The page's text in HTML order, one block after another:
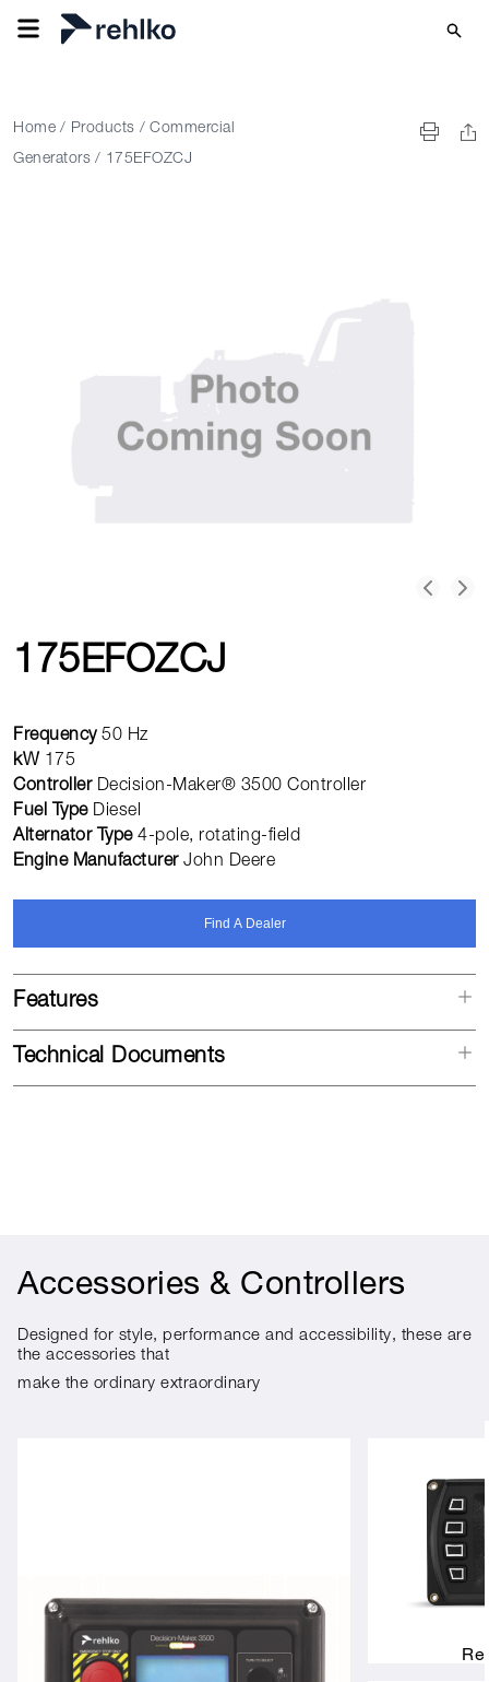
Home / Products / Commercial
Generators / 175EFOZCJ
175EFOZCJ
Frequency 50 Hz
kW 175
Controller Decision-Maker® 3500 Controller
Fuel Type Diesel
Alternator Type 4-pole, rotating-field
Engine Manufacturer John Deere
Find A Dealer
Features
Technical Documents
Accessories & Controllers
Designed for style, performance and accessibility, these are
the accessories that
make the ordinary extraordinary